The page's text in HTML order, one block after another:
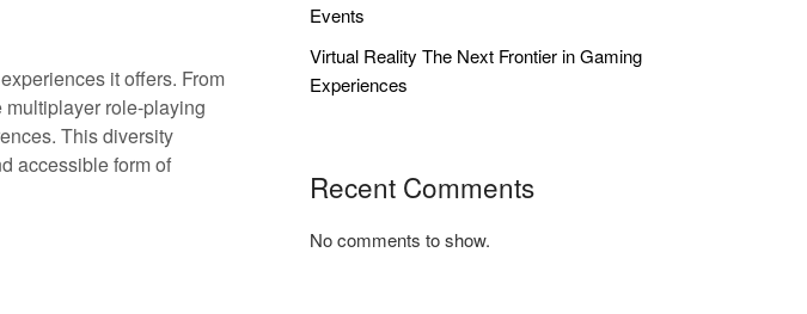
it offers. From
multiplayer role-playing
This diversity
accessible form of
Events
Virtual Reality The Next Frontier in Gaming
Experiences
Recent Comments
No comments to show.